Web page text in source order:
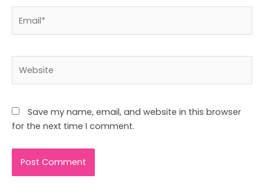
Save my name, email, and website in this browser
for the next time I comment.